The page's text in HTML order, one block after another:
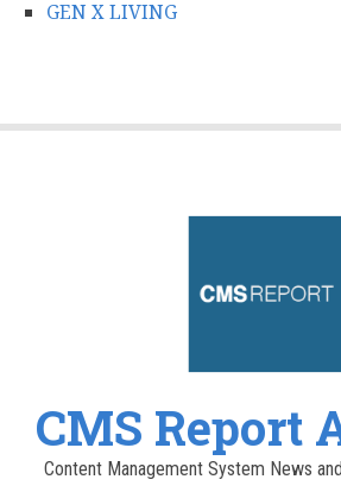
GEN X LIVING
CMS Report
Content Management System News